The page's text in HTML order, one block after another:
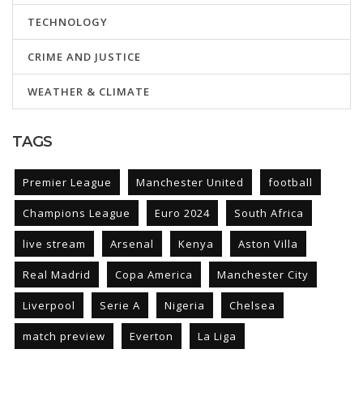
TECHNOLOGY
CRIME AND JUSTICE
WEATHER & CLIMATE
TAGS
Premier League Manchester United football
Champions League Euro 2024 South Africa
live stream Arsenal Kenya Aston Villa
Real Madrid Copa America Manchester City
Liverpool Serie A Nigeria Chelsea
match preview Everton La Liga